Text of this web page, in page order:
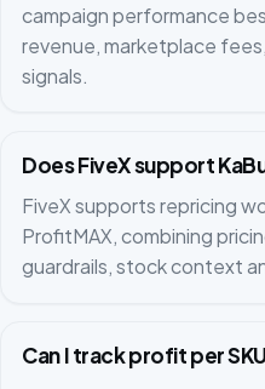
campaign performance
revenue, marketplace
signals.
Does FiveX support
FiveX supports repricing
ProfitMAX, combining
guardrails, stock context
Can I track profit per